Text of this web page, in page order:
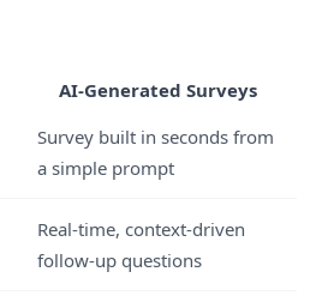
AI-Generated Surveys
Survey built in seconds from
a simple prompt
Real-time, context-driven
follow-up questions